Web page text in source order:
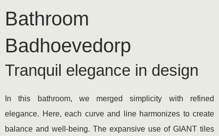
Bathroom
Badhoevedorp
Tranquil elegance in design
In this bathroom, we merged simplicity with refined
elegance. Here, each curve and line harmonizes to create
balance and well-being. The expansive use of GIANT tiles